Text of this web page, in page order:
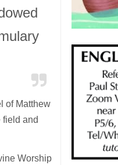
of Matthew
field and
Worship